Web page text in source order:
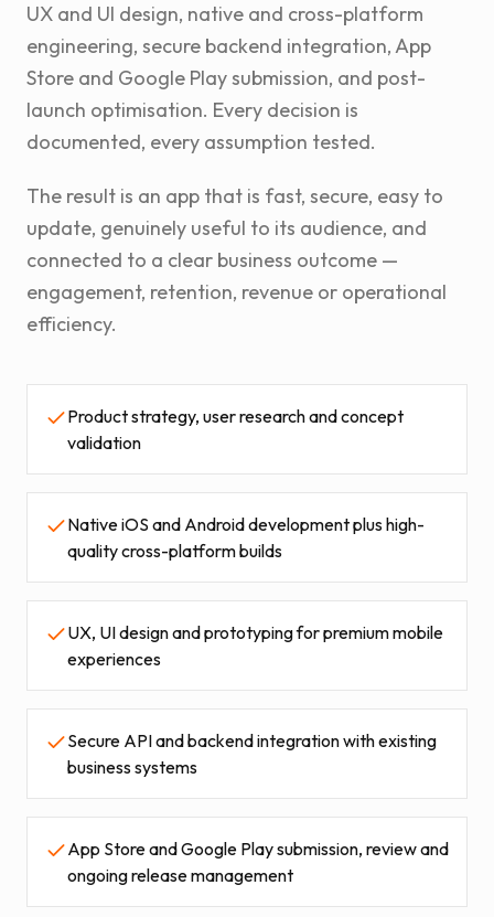
UX and UI design, native and cross-platform
engineering, secure backend integration, App
Store and Google Play submission, and post-
launch optimisation. Every decision is
documented, every assumption tested.
The result is an app that is fast, secure, easy to
update, genuinely useful to its audience, and
connected to a clear business outcome —
engagement, retention, revenue or operational
efficiency.
Product strategy, user research and concept
validation
Native iOS and Android development plus high-
quality cross-platform builds
UX, UI design and prototyping for premium mobile
experiences
Secure API and backend integration with existing
business systems
App Store and Google Play submission, review and
ongoing release management